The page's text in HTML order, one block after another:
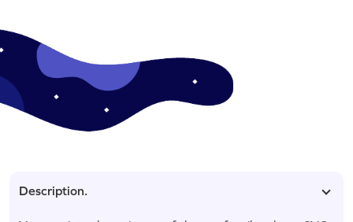
Description.